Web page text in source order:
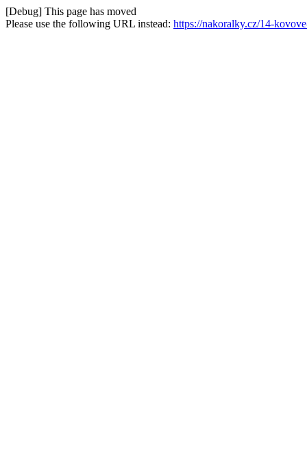
[Debug] This page has moved
Please use the following URL instead: https://nakoralky.cz/14-